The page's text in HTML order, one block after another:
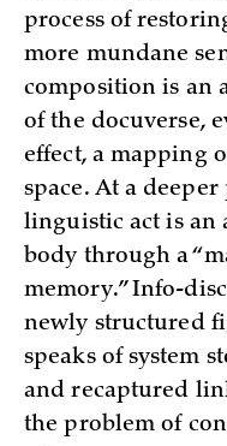
process of
more mundane
composition is an
of the docuverse,
effect, a mapping
space. At a
linguistic act is an
body through a
memory.” Info-
newly structured
speaks of system
and recaptured
the problem of